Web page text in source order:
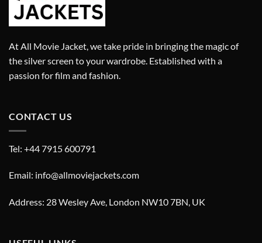
At All Movie Jacket, we take pride in bringing the magic of
the silver screen to your wardrobe. Established with a
passion for film and fashion.
CONTACT US
Tel: +44 7915 600791
Email: info@allmoviejackets.com
Address: 28 Wesley Ave, London NW10 7BN, UK